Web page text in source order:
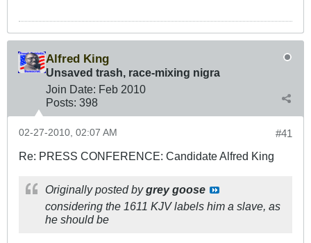
Alfred King
Unsaved trash, race-mixing nigra
Join Date: Feb 2010
Posts: 398
#41
02-27-2010, 02:07 AM
Re: PRESS CONFERENCE: Candidate Alfred King
Originally posted bygrey goose
considering the 1611 KJV labels him a slave, as
he should be